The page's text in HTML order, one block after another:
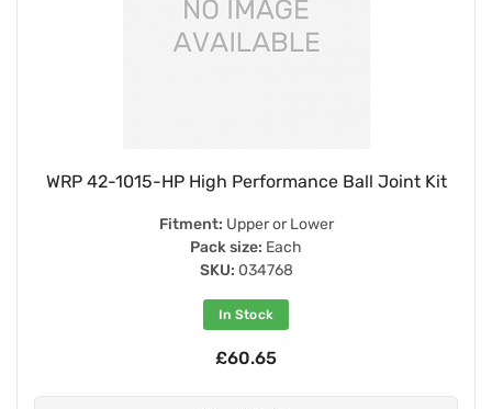
WRP 42-1015-HP High Performance Ball Joint Kit
Fitment: Upper or Lower
Pack size: Each
SKU: 034768
In Stock
£60.65